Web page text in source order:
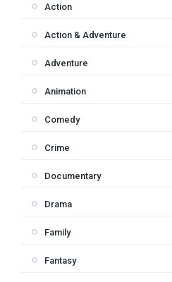
Action
Action & Adventure
Adventure
Animation
Comedy
Crime
Documentary
Drama
Family
Fantasy